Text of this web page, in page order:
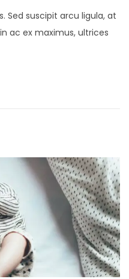
Sed suscipit arcu ligula, at
ac ex maximus, ultrices